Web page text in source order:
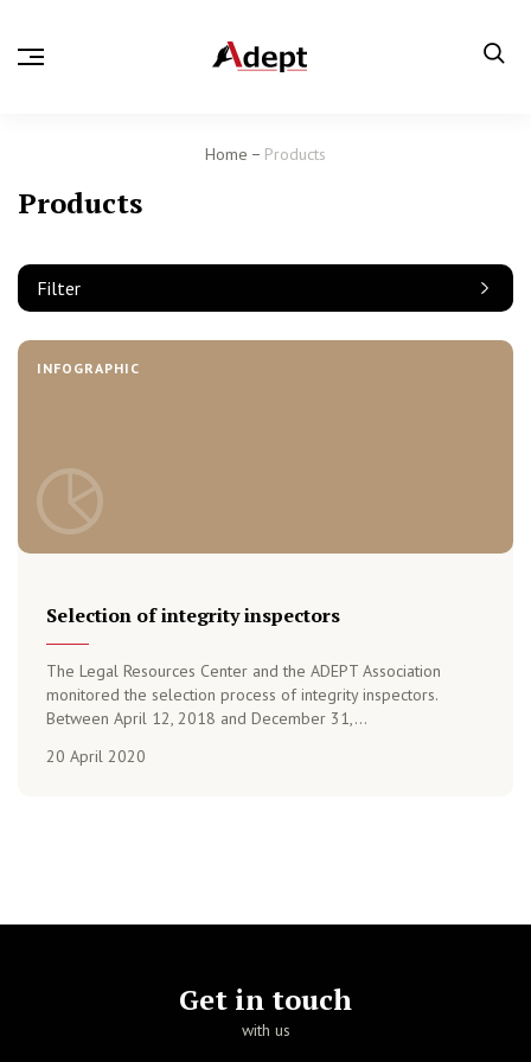
Home Products
Products
Filter
INFOGRAPHIC
Selection of integrity inspectors
The Legal Resources Center and the ADEPT Association
monitored the selection process of integrity inspectors.
Between April 12, 2018 and December 31,...
20 April 2020
Get in touch
with us